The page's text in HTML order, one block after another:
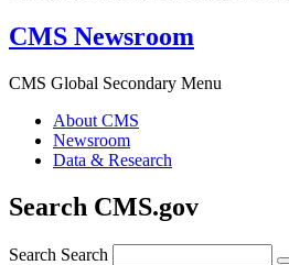
CMS Newsroom
CMS Global Secondary Menu
About CMS
Newsroom
Data & Research
Search CMS.gov
Search Search